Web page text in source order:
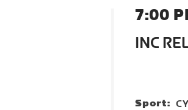
7:00
INC
Sport: